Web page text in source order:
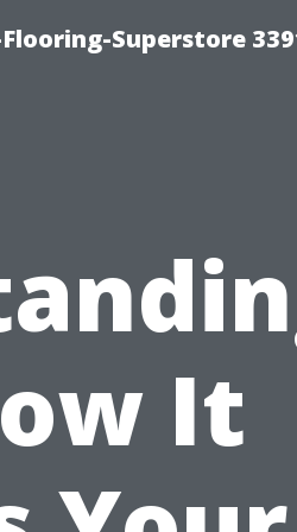
Superstore
It